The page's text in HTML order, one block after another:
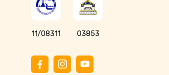
11/08311 03853